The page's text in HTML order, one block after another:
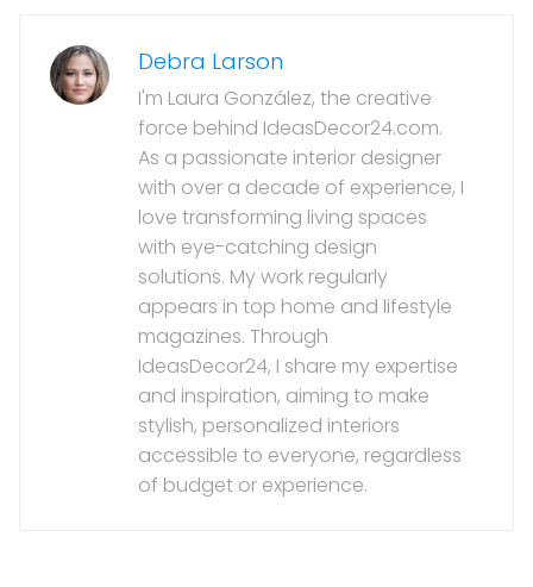
Debra Larson
I'm Laura González, the creative
force behind IdeasDecor24.com.
As a passionate interior designer
with over a decade of experience, I
love transforming living spaces
with eye-catching design
solutions. My work regularly
appears in top home and lifestyle
magazines. Through
IdeasDecor24, I share my expertise
and inspiration, aiming to make
stylish, personalized interiors
accessible to everyone, regardless
of budget or experience.